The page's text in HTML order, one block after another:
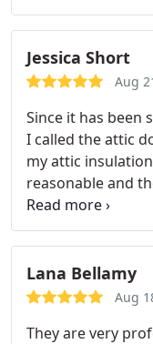
professional
dusty old attic
new insulation
them to my
Jessica Short
Aug
Since it has been
I called the attic
my attic
reasonable and
attic, installed
cooler and
company to
attic work.
Lana Bellamy
Aug
They are very